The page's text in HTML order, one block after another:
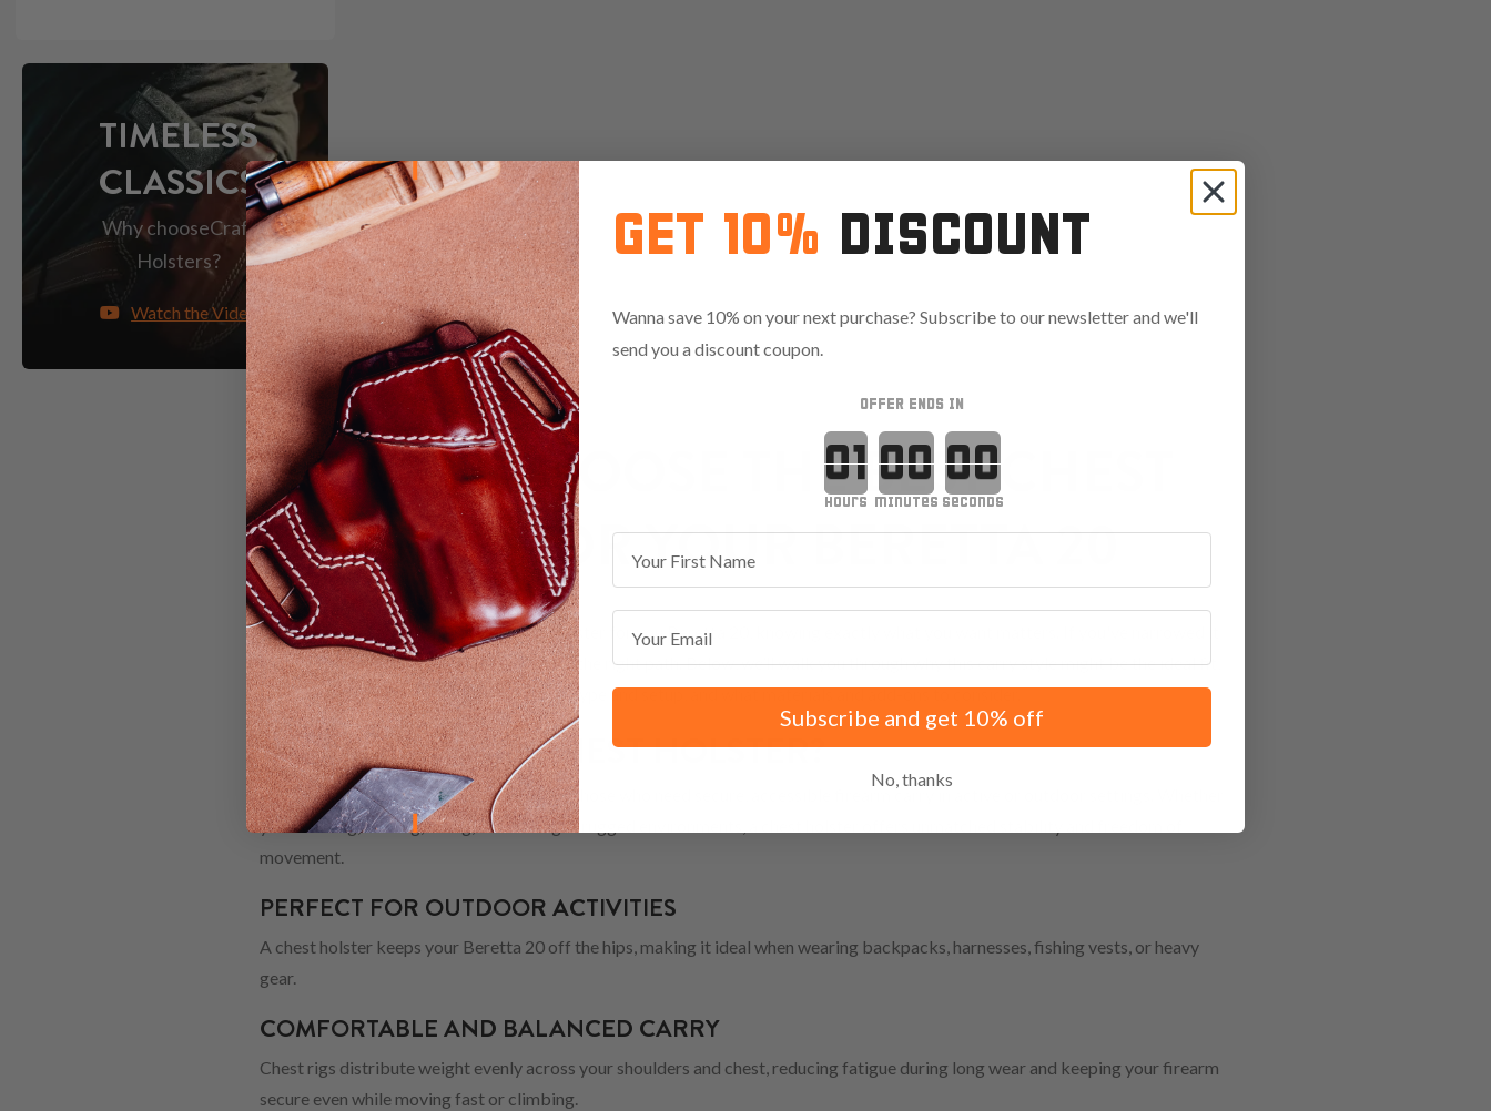
TIMELESS
CLASSICS
Why chooseCraft
Holsters?
Watch the Video
HOW TO CHOOSE THE BEST CHEST
HOLSTER FOR YOUR BERETTA 20
When you're shopping for a new Chest holster for you.Beretta 20, knowing exactly what you want matters. If you've narrowed it
down to a Chest holster, you're already on the right path. Below, we’ll walk you through why this carry style might be the ideal fit,
how to find the best model for your body type and setup, and what materials and add-ons to consider.
WHY CHOOSE A CHEST HOLSTER?
Chest holsters are a practical solution for those who need secure, accessible firearm carry in active or outdoor settings. Whether
you're hiking, hunting, riding, or working in rugged environments, a chest holster offers unmatched stability and freedom of
movement.
PERFECT FOR OUTDOOR ACTIVITIES
A chest holster keeps your Beretta 20 off the hips, making it ideal when wearing backpacks, harnesses, fishing vests, or heavy
gear.
COMFORTABLE AND BALANCED CARRY
Chest rigs distribute weight evenly across your shoulders and chest, reducing fatigue during long wear and keeping your firearm
secure even while moving fast or climbing.
GET 10% DISCOUNT
Wanna save 10% on your next purchase? Subscribe to our newsletter and we'll
send you a discount coupon.
OFFER ENDS IN
Countdown ends in:
minutes seconds
Subscribe and get 10% off
No, thanks